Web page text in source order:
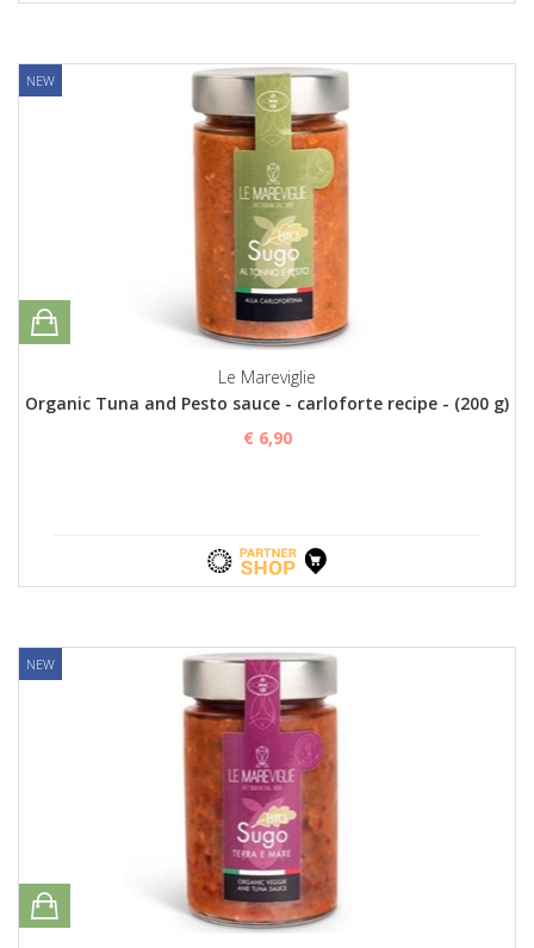
NEW
Le Mareviglie
Organic Tuna and Pesto sauce - carloforte recipe - (200 g)
€ 6,90
NEW